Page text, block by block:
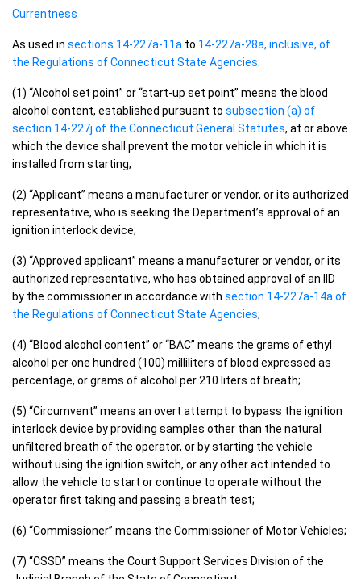
Currentness
As used in sections 14-227a-11a to 14-227a-28a, inclusive, of
the Regulations of Connecticut State Agencies:
(1) “Alcohol set point” or “start-up set point” means the blood
alcohol content, established pursuant to subsection (a) of
section 14-227j of the Connecticut General Statutes, at or above
which the device shall prevent the motor vehicle in which it is
installed from starting;
(2) “Applicant” means a manufacturer or vendor, or its authorized
representative, who is seeking the Department’s approval of an
ignition interlock device;
(3) “Approved applicant” means a manufacturer or vendor, or its
authorized representative, who has obtained approval of an IID
by the commissioner in accordance with section 14-227a-14a of
the Regulations of Connecticut State Agencies;
(4) “Blood alcohol content” or “BAC” means the grams of ethyl
alcohol per one hundred (100) milliliters of blood expressed as
percentage, or grams of alcohol per 210 liters of breath;
(5) “Circumvent” means an overt attempt to bypass the ignition
interlock device by providing samples other than the natural
unfiltered breath of the operator, or by starting the vehicle
without using the ignition switch, or any other act intended to
allow the vehicle to start or continue to operate without the
operator first taking and passing a breath test;
(6) “Commissioner” means the Commissioner of Motor Vehicles;
(7) “CSSD” means the Court Support Services Division of the